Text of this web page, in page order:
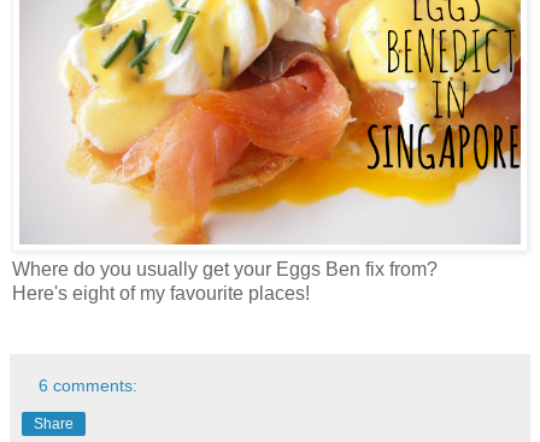
Where do you usually get your Eggs Ben fix from?
Here's eight of my favourite places!
6 comments:
Share